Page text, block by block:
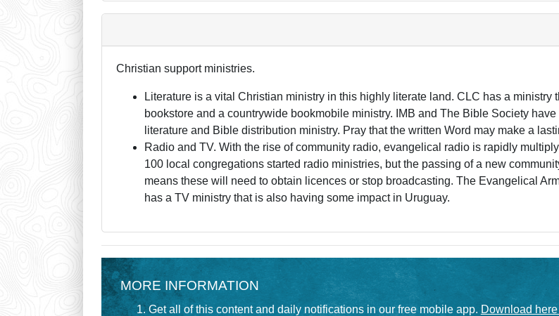
Christian support ministries.
Literature is a vital Christian ministry in this highly literate land. CLC has a ministry
bookstore and a countrywide bookmobile ministry. IMB and The Bible Society
literature and Bible distribution ministry. Pray that the written Word may make a
Radio and TV. With the rise of community radio, evangelical radio is rapidly
100 local congregations started radio ministries, but the passing of a new
means these will need to obtain licences or stop broadcasting. The Evangelical
has a TV ministry that is also having some impact in Uruguay.
MORE INFORMATION
Get all of this content and daily notifications in our free mobile app. Download here